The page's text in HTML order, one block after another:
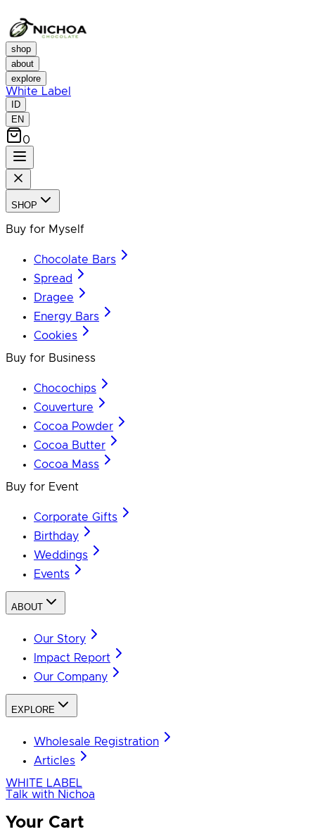
shop
about
explore
White Label
ID
EN
0
SHOP
Buy for Myself
Chocolate Bars
Spread
Dragee
Energy Bars
Cookies
Buy for Business
Chocochips
Couverture
Cocoa Powder
Cocoa Butter
Cocoa Mass
Buy for Event
Corporate Gifts
Birthday
Weddings
Events
ABOUT
Our Story
Impact Report
Our Company
EXPLORE
Wholesale Registration
Articles
WHITE LABEL
Talk with Nichoa
Your Cart